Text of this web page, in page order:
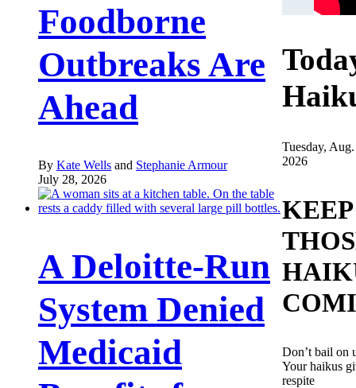
Foodborne
Outbreaks Are
Ahead
By Kate Wells and Stephanie Armour
July 28, 2026
A Deloitte-Run
System Denied
Medicaid
Tuesday,
2026
KEEP
Don’t bail on
Your haikus
respite